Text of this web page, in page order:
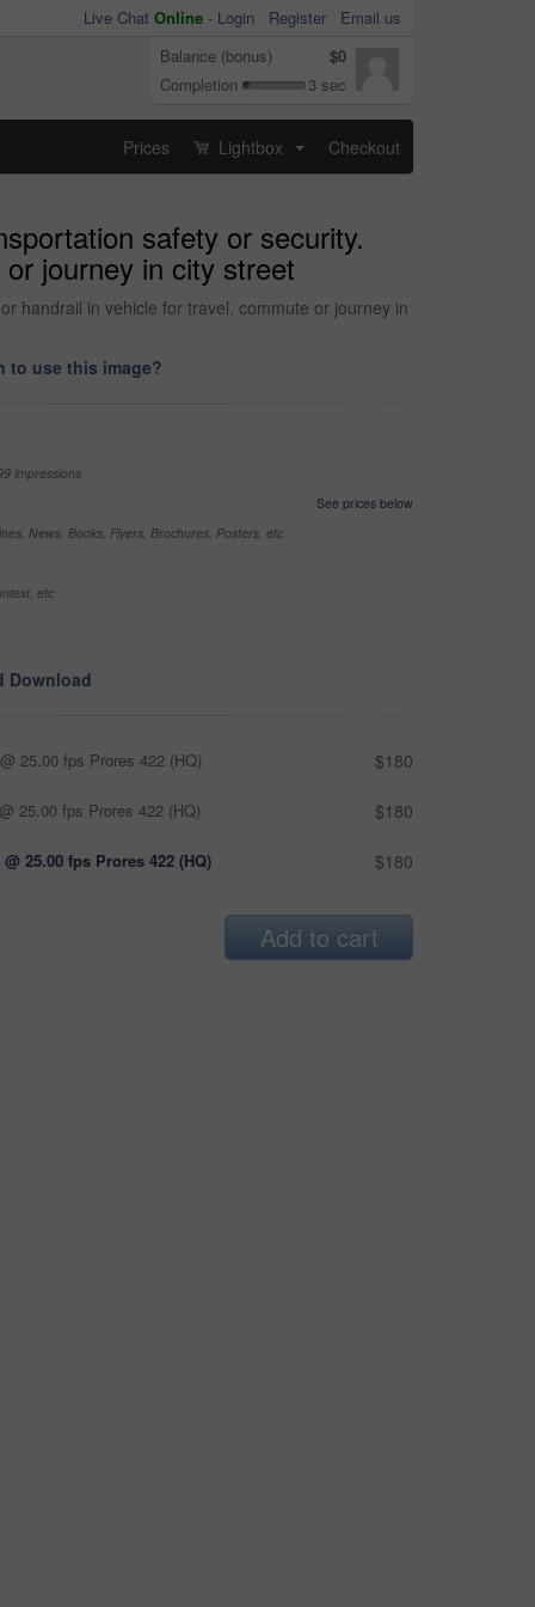
Live Chat Online - Login Register
Email us
Balance (bonus)
$0
Completion
3 sec
Prices Lightbox Checkout
safety or security.
journey in city street
handrail in vehicle for travel, commute or journey in
to use this image?
impressions
See prices below
News, Books, Flyers, Brochures, Posters, etc
etc
Download
25.00 fps Prores 422 (HQ) $180
25.00 fps Prores 422 (HQ) $180
@ 25.00 fps Prores 422 (HQ) $180
Add to cart